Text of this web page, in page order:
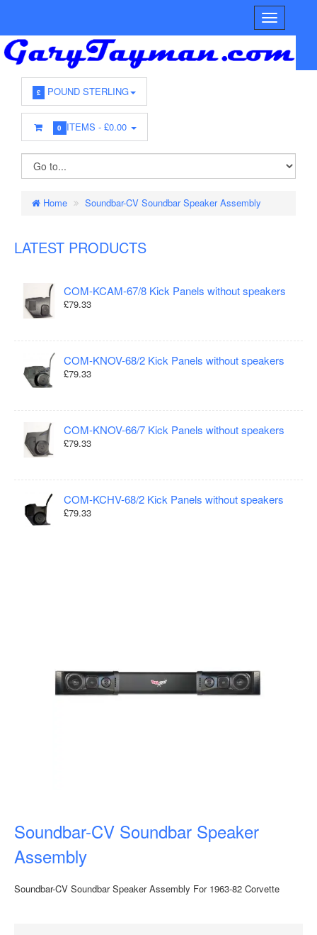
£ POUND STERLING
0 ITEMS -£0.00
Home Soundbar-CV Soundbar Speaker Assembly
LATEST PRODUCTS
COM-KCAM-67/8 Kick Panels without speakers
£79.33
COM-KNOV-68/2 Kick Panels without speakers
£79.33
COM-KNOV-66/7 Kick Panels without speakers
£79.33
COM-KCHV-68/2 Kick Panels without speakers
£79.33
Soundbar-CV Soundbar Speaker
Assembly
Soundbar-CV Soundbar Speaker Assembly For 1963-82 Corvette